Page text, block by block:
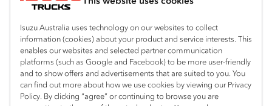
Isuzu Australia uses technology on our websites to collect
information (cookies) about your product and service interests. This
enables our websites and selected partner communication
platforms (such as Google and Facebook) to be more user-friendly
and to show offers and advertisements that are suited to you. You
can find out more about how we use cookies by viewing our Privacy
Policy. By clicking “agree” or continuing to browse you are
Agitators
Vanpack
Servicepack
Tipper
Freightpack
Isuzu Care
Warranty
Roadside Assist
Service Agreements
Servicing
Resources
Special Offers
Local Offers
Truck Buyers Guide
Location
Wodonga
02 6057 8777
Useful links
Book a Service
News
Connect with us